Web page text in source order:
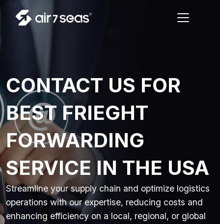
CONTACT US FOR
BEST FRIEGHT
FORWARDING
SERVICE IN THE USA
Streamline your supply chain and optimize logistics
operations with our expertise, reducing costs and
enhancing efficiency on a local, regional, or global